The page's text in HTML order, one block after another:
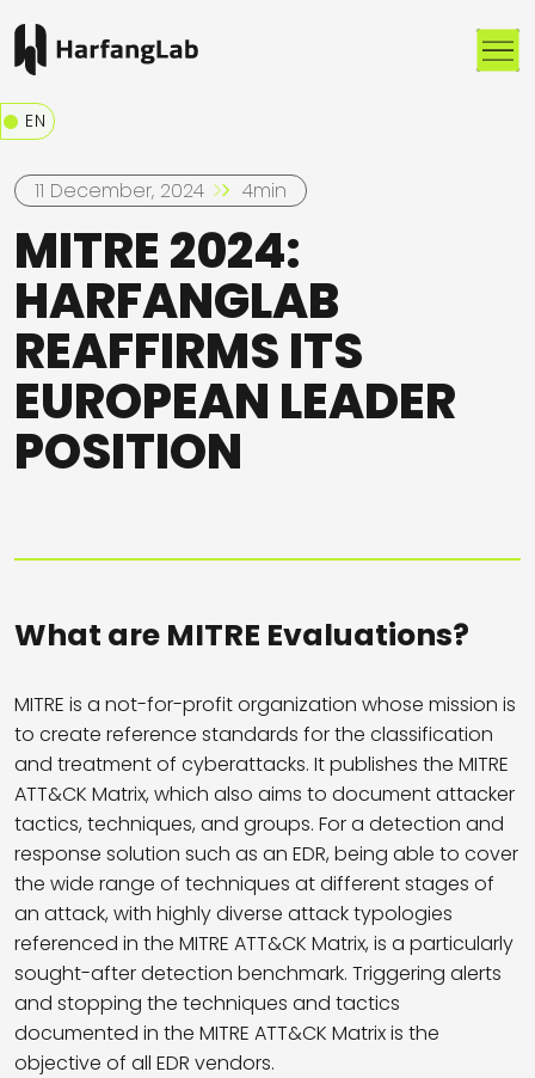
EN
11 December, 2024 4min
MITRE 2024:
HARFANGLAB
REAFFIRMS ITS
EUROPEAN LEADER
POSITION
What are MITRE Evaluations?
MITRE is a not-for-profit organization whose mission is
to create reference standards for the classification
and treatment of cyberattacks. It publishes the MITRE
ATT&CK Matrix, which also aims to document attacker
tactics, techniques, and groups. For a detection and
response solution such as an EDR, being able to cover
the wide range of techniques at different stages of
an attack, with highly diverse attack typologies
referenced in the MITRE ATT&CK Matrix, is a particularly
sought-after detection benchmark. Triggering alerts
and stopping the techniques and tactics
documented in the MITRE ATT&CK Matrix is the
objective of all EDR vendors.